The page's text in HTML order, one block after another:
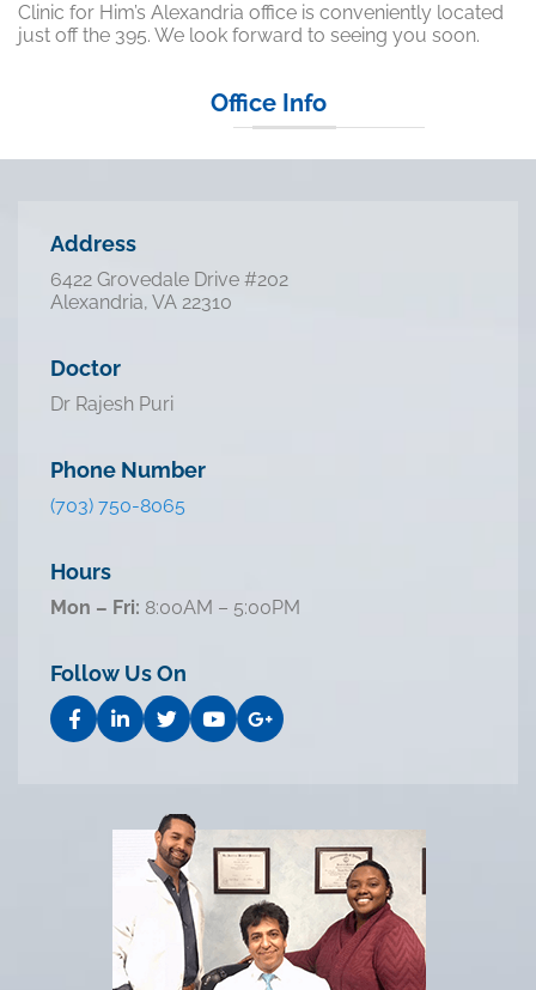
Clinic for Him’s Alexandria office is conveniently located
just off the 395. We look forward to seeing you soon.
Office Info
Address
6422 Grovedale Drive #202
Alexandria, VA 22310
Doctor
Dr Rajesh Puri
Phone Number
(703) 750-8065
Hours
Mon – Fri: 8:00AM – 5:00PM
Follow Us On